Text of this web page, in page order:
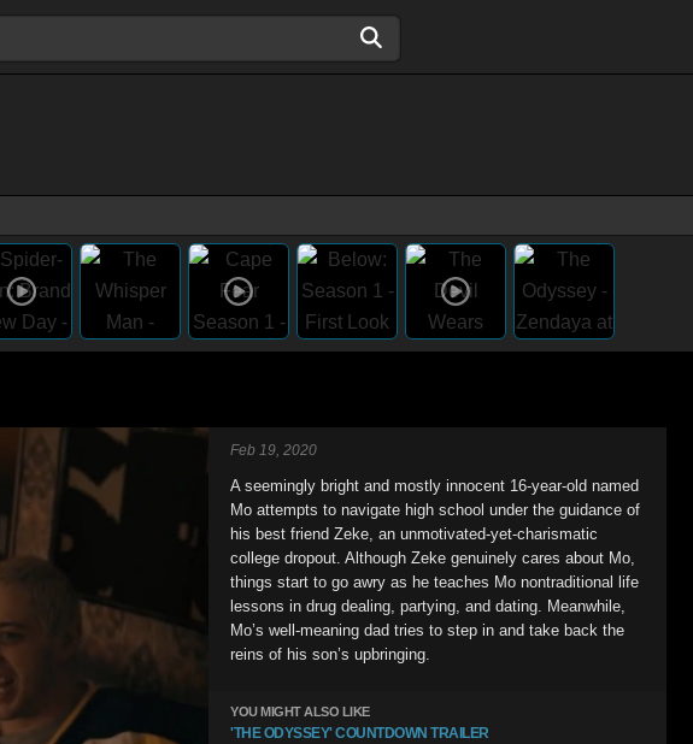
Feb 19, 2020
A seemingly bright and mostly innocent 16-year-old named
Mo attempts to navigate high school under the guidance of
his best friend Zeke, an unmotivated-yet-charismatic
college dropout. Although Zeke genuinely cares about Mo,
things start to go awry as he teaches Mo nontraditional life
lessons in drug dealing, partying, and dating. Meanwhile,
Mo’s well-meaning dad tries to step in and take back the
reins of his son’s upbringing.
YOU MIGHT ALSO LIKE
'THE ODYSSEY' COUNTDOWN TRAILER